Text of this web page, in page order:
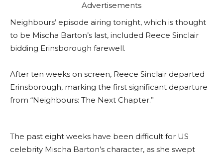
Advertisements
Neighbours’ episode airing tonight, which is thought
to be Mischa Barton’s last, included Reece Sinclair
bidding Erinsborough farewell.
After ten weeks on screen, Reece Sinclair departed
Erinsborough, marking the first significant departure
from “Neighbours: The Next Chapter.”
The past eight weeks have been difficult for US
celebrity Mischa Barton’s character, as she swept